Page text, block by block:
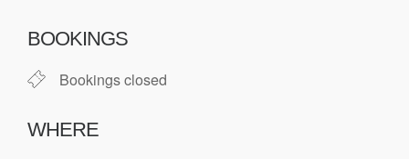
BOOKINGS
Bookings closed
WHERE